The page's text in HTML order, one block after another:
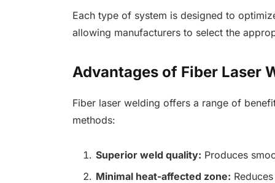
Each type of system is designed to
allowing manufacturers to select the
Advantages of Fiber Laser
Fiber laser welding offers a range of
methods:
Superior weld quality: Produces
Minimal heat-affected zone: